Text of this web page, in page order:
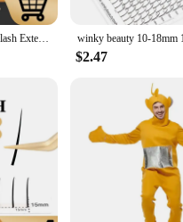
winky beauty Bottom Eyelash Extension Individual Natural Soft B/C Curl 5-7 Mix Short Mink 0.07/0.10 Lashes for Makeup
$2.47